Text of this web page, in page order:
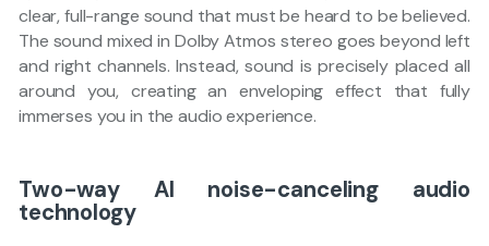
clear, full-range sound that must be heard to be believed.
The sound mixed in Dolby Atmos stereo goes beyond left
and right channels. Instead, sound is precisely placed all
around you, creating an enveloping effect that fully
immerses you in the audio experience.
Two-way AI noise-canceling audio
technology